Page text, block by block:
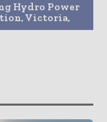
Hydro Power
Victoria,